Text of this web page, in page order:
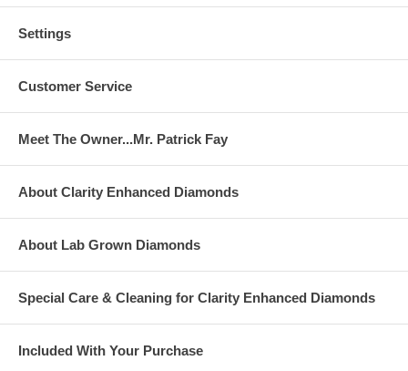
Settings
Customer Service
Meet The Owner...Mr. Patrick Fay
About Clarity Enhanced Diamonds
About Lab Grown Diamonds
Special Care & Cleaning for Clarity Enhanced Diamonds
Included With Your Purchase